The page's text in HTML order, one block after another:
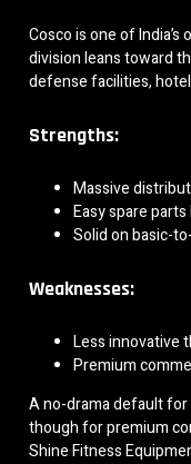
Cosco is one of
division leans toward
defense facilities,
Strengths:
Massive
Easy spare
Solid on basic-
Weaknesses:
Less innovative
Premium
A no-drama default for
though for premium
Shine Fitness